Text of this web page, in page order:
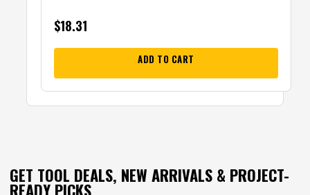
$18.31
ADD TO CART
GET TOOL DEALS, NEW ARRIVALS & PROJECT-
READY PICKS